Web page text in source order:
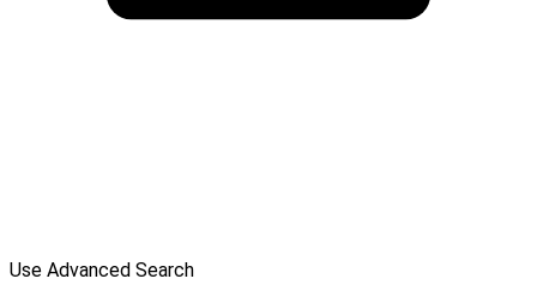
Use Advanced Search